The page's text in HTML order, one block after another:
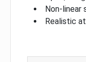
Non-
Realistic